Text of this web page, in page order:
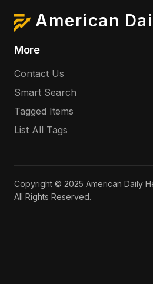
American
More
Contact Us
Smart Search
Tagged Items
List All Tags
Copyright © 2025 American Daily
All Rights Reserved.